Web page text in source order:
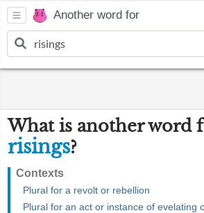
Another word for
What is another word
risings?
Contexts
Plural for a revolt or rebellion
Plural for an act or instance of evelating